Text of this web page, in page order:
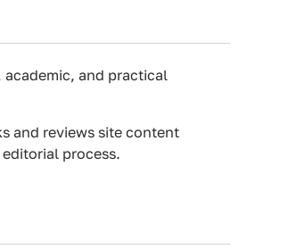
and practical
and reviews site content
process.